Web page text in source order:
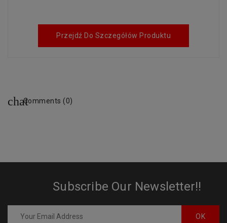
Przejdź Do Szczegółów Produktu
Comments (0)
Subscribe Our Newsletter!!